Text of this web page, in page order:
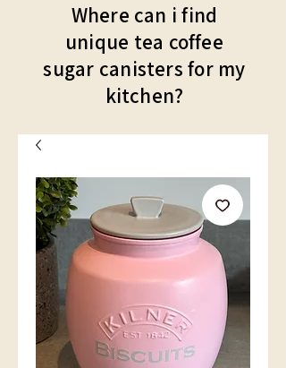
Where can i find
unique tea coffee
sugar canisters for my
kitchen?